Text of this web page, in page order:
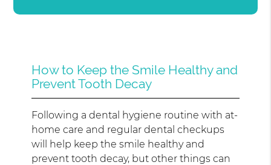
How to Keep the Smile Healthy and
Prevent Tooth Decay
Following a dental hygiene routine with at-
home care and regular dental checkups
will help keep the smile healthy and
prevent tooth decay, but other things can